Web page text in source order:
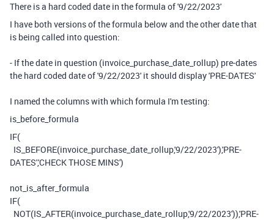
There is a hard coded date in the formula of '9/22/2023'
I have both versions of the formula below and the other date that
is being called into question:
- If the date in question (invoice_purchase_date_rollup) pre-dates
the hard coded date of '9/22/2023' it should display 'PRE-DATES'
I named the columns with which formula I'm testing:
is_before_formula
IF(
IS_BEFORE(invoice_purchase_date_rollup,'9/22/2023'),'PRE-
DATES','CHECK THOSE MINS')
not_is_after_formula
IF(
NOT(IS_AFTER(invoice_purchase_date_rollup,'9/22/2023')),'PRE-